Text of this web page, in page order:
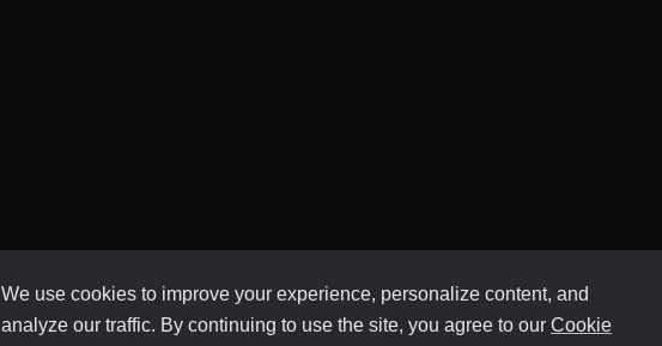
We use cookies to improve your experience, personalize content, and
analyze our traffic. By continuing to use the site, you agree to our Cookie